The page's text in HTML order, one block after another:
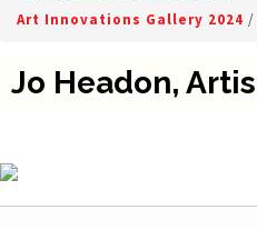
Art Innovations Gallery 2024 /
Jo Headon,